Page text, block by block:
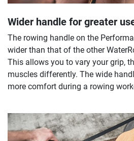
Wider handle for greater
The rowing handle on the
wider than that of the other
This allows you to vary your grip,
muscles differently. The wide
more comfort during a rowing